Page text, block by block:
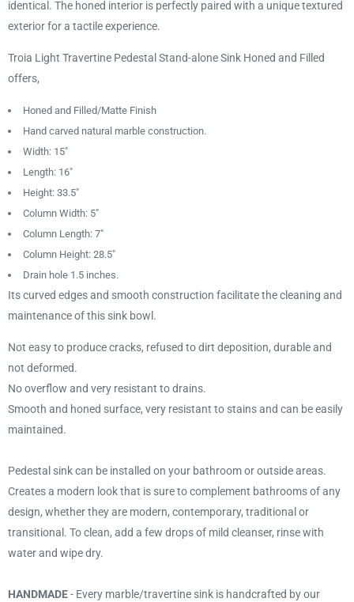
identical. The honed interior is perfectly paired with a unique textured
exterior for a tactile experience.
Troia Light Travertine Pedestal Stand-alone Sink Honed and Filled
offers,
Honed and Filled/Matte Finish
Hand carved natural marble construction.
Width: 15"
Length: 16"
Height: 33.5"
Column Width: 5"
Column Length: 7"
Column Height: 28.5"
Drain hole 1.5 inches.
Its curved edges and smooth construction facilitate the cleaning and
maintenance of this sink bowl.
Not easy to produce cracks, refused to dirt deposition, durable and
not deformed.
No overflow and very resistant to drains.
Smooth and honed surface, very resistant to stains and can be easily
maintained.
Pedestal sink can be installed on your bathroom or outside areas.
Creates a modern look that is sure to complement bathrooms of any
design, whether they are modern, contemporary, traditional or
transitional. To clean, add a few drops of mild cleanser, rinse with
water and wipe dry.
HANDMADE- Every marble/travertine sink is handcrafted by our